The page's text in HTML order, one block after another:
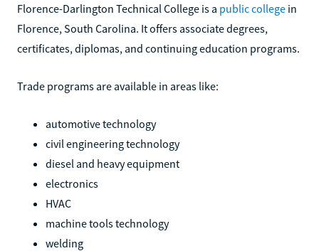
Florence-Darlington Technical College is a public college in
Florence, South Carolina. It offers associate degrees,
certificates, diplomas, and continuing education programs.
Trade programs are available in areas like:
automotive technology
civil engineering technology
diesel and heavy equipment
electronics
HVAC
machine tools technology
welding